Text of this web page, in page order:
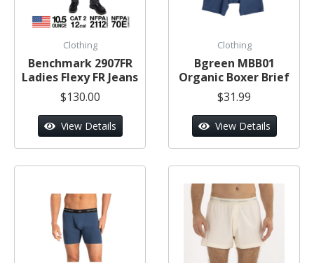
Clothing
Benchmark 2907FR
Ladies Flexy FR Jeans
$130.00
View Details
Clothing
Bgreen MBB01
Organic Boxer Brief
$31.99
View Details